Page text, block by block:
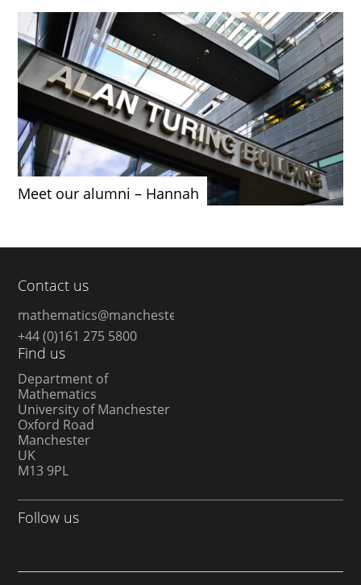
Meet our alumni – Hannah
Contact us
mathematics@manchester.ac.uk
+44 (0)161 275 5800
Find us
Department of
Mathematics
University of Manchester
Oxford Road
Manchester
UK
M13 9PL
Follow us